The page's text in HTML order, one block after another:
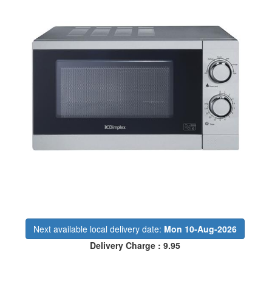
Next available local delivery date: Mon 10-Aug-2026
Delivery Charge : 9.95